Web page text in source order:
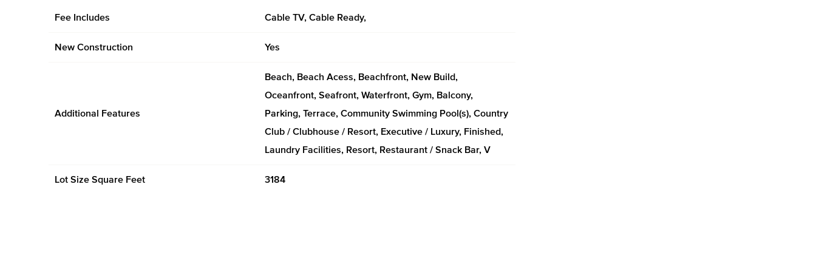
Fee Includes Cable TV, Cable Ready,
New Construction Yes
Additional Features
Beach, Beach Acess, Beachfront, New Build,
Oceanfront, Seafront, Waterfront, Gym, Balcony,
Parking, Terrace, Community Swimming Pool(s), Country
Club / Clubhouse / Resort, Executive / Luxury, Finished,
Laundry Facilities, Resort, Restaurant / Snack Bar, V
Lot Size Square Feet 3184